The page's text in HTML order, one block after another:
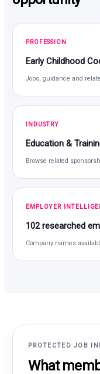
PROFESSION
Early Childhood
Jobs, guidance and
INDUSTRY
Education &
Browse related
EMPLOYER
102 researched
Company names
PROTECTED JOB
What